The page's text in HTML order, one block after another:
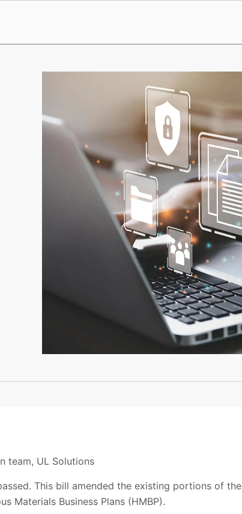
team, UL Solutions
This bill amended the existing portions of the
Materials Business Plans (HMBP).